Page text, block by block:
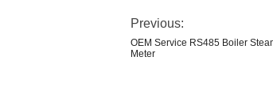
Previous:
OEM Service RS485 Boiler
Meter